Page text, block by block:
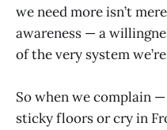
we need more isn’t
awareness — a
of the very system
So when we complain
sticky floors or cry in